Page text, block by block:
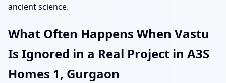
ancient science.
What Often Happens When Vastu
Is Ignored in a Real Project in A3S
Homes 1, Gurgaon